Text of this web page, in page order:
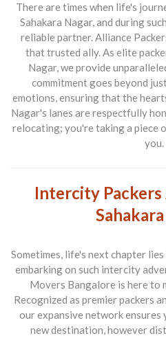
There are times when life's
Sahakara Nagar, and during
reliable partner.Alliance
that trusted ally. As elite
Nagar, we provide
commitment goes beyond
emotions, ensuring that the
Nagar's lanes are respectfully
relocating; you're taking a piece
you.
Intercity
Sometimes, life's next chapter
embarking on such intercity
Movers Bangalore is here to
Recognized as premierpackers
our expansive network
new destination, however